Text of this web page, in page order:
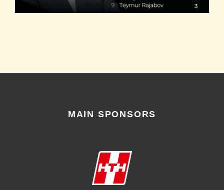
MAIN SPONSORS